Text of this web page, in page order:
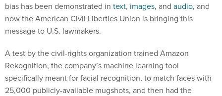
bias has been demonstrated in text, images, and audio, and
now the American Civil Liberties Union is bringing this
message to U.S. lawmakers.
A test by the civil-rights organization trained Amazon
Rekognition, the company’s machine learning tool
specifically meant for facial recognition, to match faces with
25,000 publicly-available mugshots, and then had the